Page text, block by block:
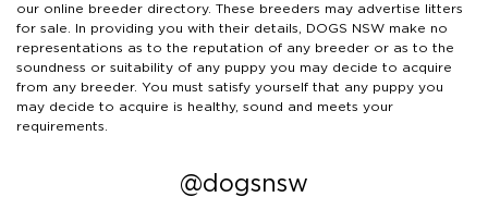
our online breeder directory. These breeders may advertise litters
for sale. In providing you with their details, DOGS NSW make no
representations as to the reputation of any breeder or as to the
soundness or suitability of any puppy you may decide to acquire
from any breeder. You must satisfy yourself that any puppy you
may decide to acquire is healthy, sound and meets your
requirements.
@dogsnsw